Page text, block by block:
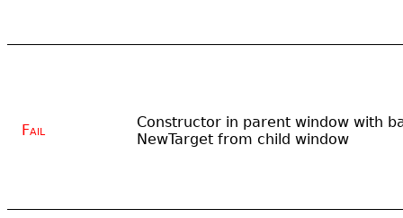
Fail
Constructor in parent window with
NewTarget from child window